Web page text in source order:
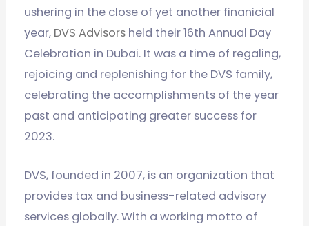
ushering in the close of yet another finanicial
year, DVS Advisors held their 16th Annual Day
Celebration in Dubai. It was a time of regaling,
rejoicing and replenishing for the DVS family,
celebrating the accomplishments of the year
past and anticipating greater success for
2023.
DVS, founded in 2007, is an organization that
provides tax and business-related advisory
services globally. With a working motto of